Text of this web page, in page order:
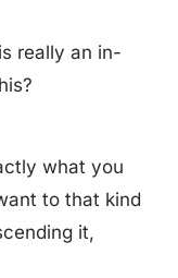
really an in-
what you
to that kind
it,